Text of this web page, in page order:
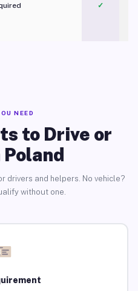
✓
NEED
to Drive or
and helpers. No vehicle?
without one.